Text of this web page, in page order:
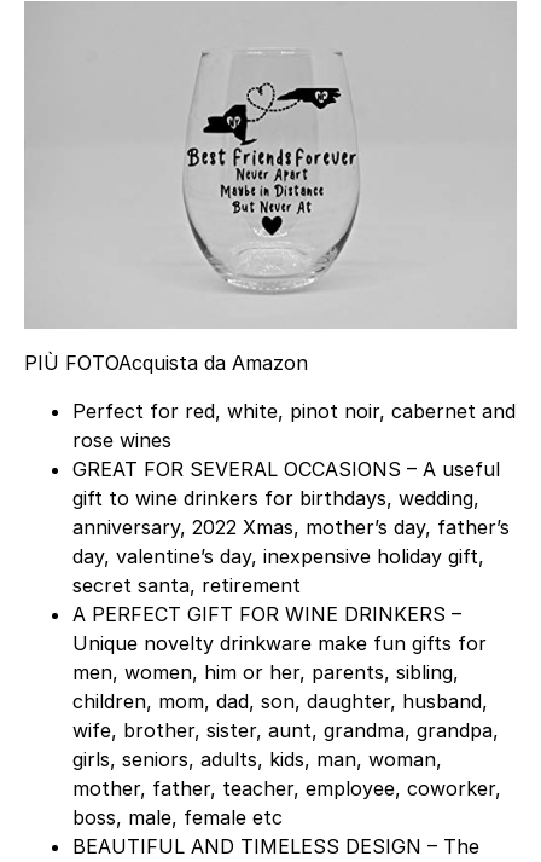
PIÙ FOTOAcquista da Amazon
Perfect for red, white, pinot noir, cabernet and
rose wines
GREAT FOR SEVERAL OCCASIONS – A useful
gift to wine drinkers for birthdays, wedding,
anniversary, 2022 Xmas, mother’s day, father’s
day, valentine’s day, inexpensive holiday gift,
secret santa, retirement
A PERFECT GIFT FOR WINE DRINKERS –
Unique novelty drinkware make fun gifts for
men, women, him or her, parents, sibling,
children, mom, dad, son, daughter, husband,
wife, brother, sister, aunt, grandma, grandpa,
girls, seniors, adults, kids, man, woman,
mother, father, teacher, employee, coworker,
boss, male, female etc
BEAUTIFUL AND TIMELESS DESIGN – The